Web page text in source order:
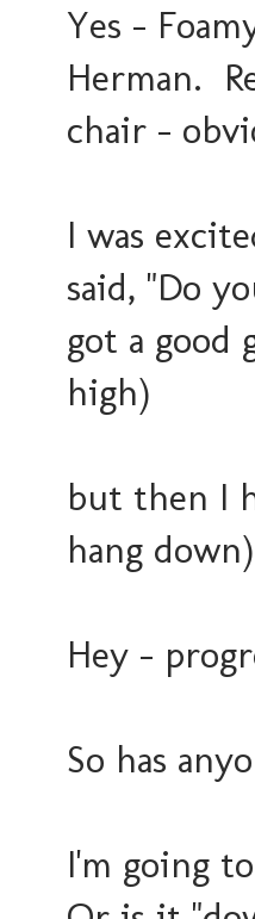
Yes -
Herman.
chair -
I was
said, "Do
got a good
high)
but then I
hang down)
Hey -
So has
I'm going